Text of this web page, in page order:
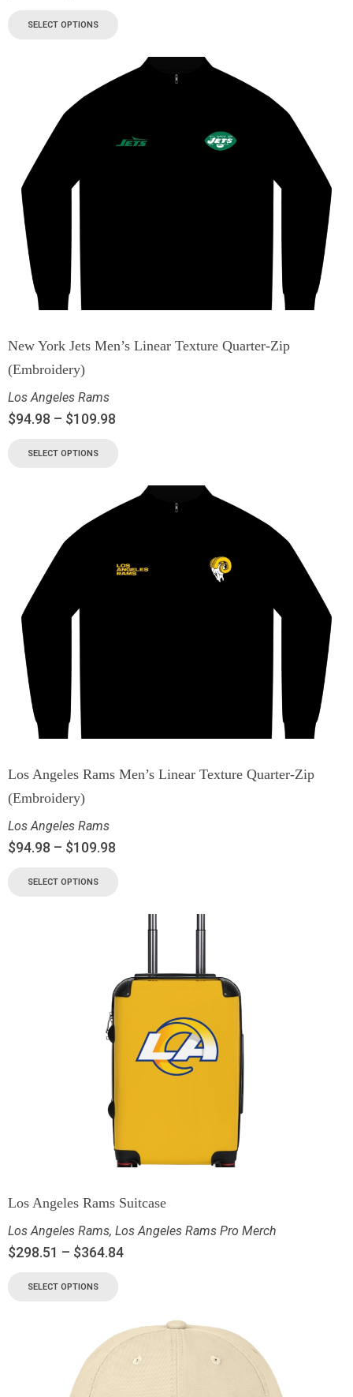
SELECT OPTIONS
New York Jets Men’s Linear Texture Quarter-Zip
(Embroidery)
Los Angeles Rams
$94.98 – $109.98
SELECT OPTIONS
Los Angeles Rams Men’s Linear Texture Quarter-Zip
(Embroidery)
Los Angeles Rams
$94.98 – $109.98
SELECT OPTIONS
Los Angeles Rams Suitcase
Los Angeles Rams, Los Angeles Rams Pro Merch
$298.51 – $364.84
SELECT OPTIONS